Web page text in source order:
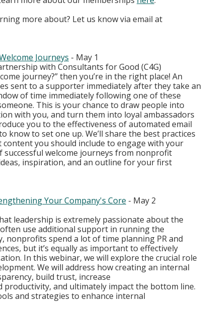
more about? Let us know via email at
Journeys - May 1
with Consultants for Good (C4G)
journey?” then you’re in the right place! An
sent to a supporter immediately after they take an
of time immediately following one of these
This is your chance to draw people into
with you, and turn them into loyal ambassadors
you to the effectiveness of automated email
know to set one up. We’ll share the best practices
you should include to engage with your
welcome journeys from nonprofit
inspiration, and an outline for your first
Your Company's Core - May 2
leadership is extremely passionate about the
use additional support in running the
nonprofits spend a lot of time planning PR and
but it’s equally as important to effectively
In this webinar, we will explore the crucial role
We will address how creating an internal
build trust, increase
and ultimately impact the bottom line.
and strategies to enhance internal